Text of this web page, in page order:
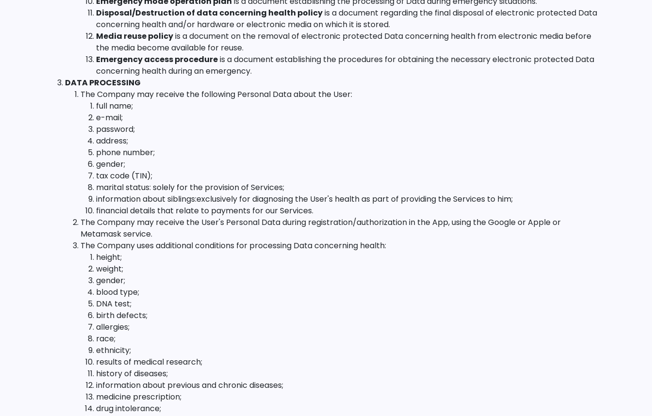
Disposal/Destruction of data concerning health policyis a document regarding the final disposal of electronic protected Data
concerning health and/or hardware or electronic media on which it is stored.
Media reuse policyis a document on the removal of electronic protected Data concerning health from electronic media before
the media become available for reuse.
Emergency access procedureis a document establishing the procedures for obtaining the necessary electronic protected Data
concerning health during an emergency.
DATA PROCESSING
The Company may receive the following Personal Data about the User:
full name;
e-mail;
password;
address;
phone number;
gender;
tax code (TIN);
marital status: solely for the provision of Services;
information about siblings:exclusively for diagnosing the User's health as part of providing the Services to him;
financial details that relate to payments for our Services.
The Company may receive the User's Personal Data during registration/authorization in the App, using the Google or Apple or
Metamask service.
The Company uses additional conditions for processing Data concerning health:
height;
weight;
gender;
blood type;
DNA test;
birth defects;
allergies;
race;
ethnicity;
results of medical research;
history of diseases;
information about previous and chronic diseases;
medicine prescription;
drug intolerance;